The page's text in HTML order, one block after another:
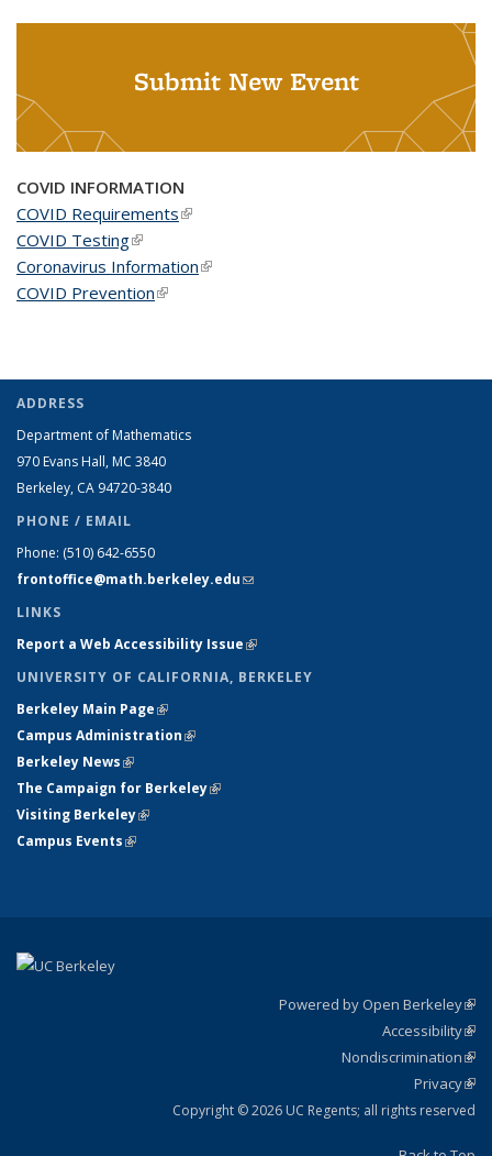
Submit New Event
COVID INFORMATION
COVID Requirements(link is external)
COVID Testing(link is external)
Coronavirus Information(link is external)
COVID Prevention(link is external)
ADDRESS
Department of Mathematics
970 Evans Hall, MC 3840
Berkeley, CA 94720-3840
PHONE / EMAIL
Phone: (510) 642-6550
frontoffice@math.berkeley.edu(link sends e-mail)
LINKS
Report a Web Accessibility Issue(link is external)
UNIVERSITY OF CALIFORNIA, BERKELEY
Berkeley Main Page(link is external)
Campus Administration(link is external)
Berkeley News(link is external)
The Campaign for Berkeley(link is external)
Visiting Berkeley(link is external)
Campus Events(link is external)
Powered by Open Berkeley
Accessibility
Nondiscrimination
Privacy
Copyright © 2026 UC Regents; all rights reserved